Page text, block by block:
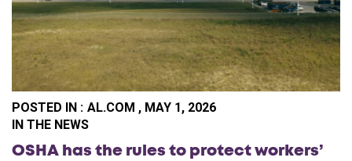
POSTED IN : AL.COM , MAY 1, 2026
IN THE NEWS
OSHA has the rules to protect workers’